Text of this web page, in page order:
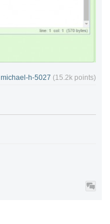
michael-h-5027 (15.2k points)